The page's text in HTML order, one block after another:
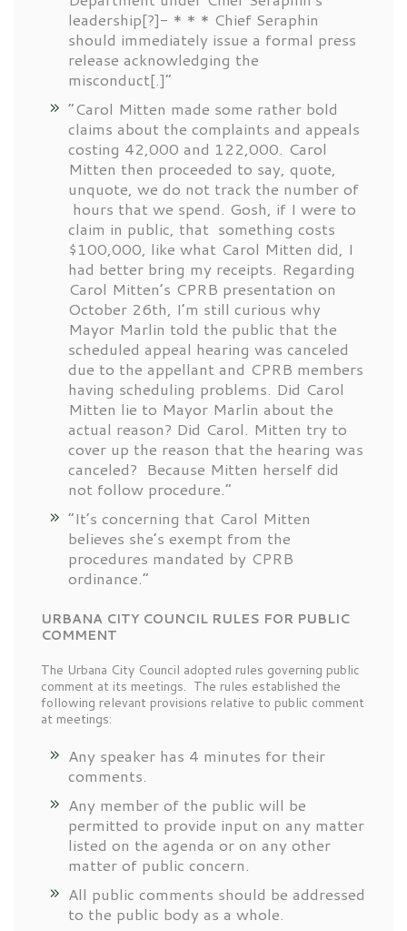
leadership[?]- * * * Chief Seraphin
should immediately issue a formal press
release acknowledging the
misconduct[.]”
“Carol Mitten made some rather bold
claims about the complaints and appeals
costing 42,000 and 122,000. Carol
Mitten then proceeded to say, quote,
unquote, we do not track the number of
hours that we spend. Gosh, if I were to
claim in public, that something costs
$100,000, like what Carol Mitten did, I
had better bring my receipts. Regarding
Carol Mitten’s CPRB presentation on
October 26th, I’m still curious why
Mayor Marlin told the public that the
scheduled appeal hearing was canceled
due to the appellant and CPRB members
having scheduling problems. Did Carol
Mitten lie to Mayor Marlin about the
actual reason? Did Carol. Mitten try to
cover up the reason that the hearing was
canceled? Because Mitten herself did
not follow procedure.”
“It’s concerning that Carol Mitten
believes she’s exempt from the
procedures mandated by CPRB
ordinance.”
URBANA CITY COUNCIL RULES FOR PUBLIC
COMMENT
The Urbana City Council adopted rules governing public
comment at its meetings. The rules established the
following relevant provisions relative to public comment
at meetings:
Any speaker has 4 minutes for their
comments.
Any member of the public will be
permitted to provide input on any matter
listed on the agenda or on any other
matter of public concern.
All public comments should be addressed
to the public body as a whole.